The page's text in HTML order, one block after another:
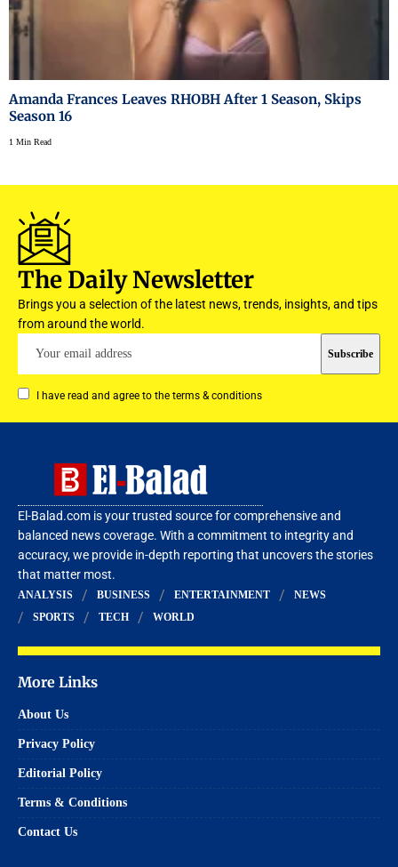
Amanda Frances Leaves RHOBH After 1 Season, Skips
Season 16
1 Min Read
The Daily Newsletter
Brings you a selection of the latest news, trends, insights, and tips
from around the world.
I have read and agree to the terms & conditions
El-Balad.com is your trusted source for comprehensive and
balanced news coverage. With a commitment to integrity and
accuracy, we provide in-depth reporting that uncovers the stories
that matter most.
ANALYSIS BUSINESS ENTERTAINMENT
NEWS
SPORTS
TECH WORLD
More Links
About Us
Privacy Policy
Editorial Policy
Terms & Conditions
Contact Us